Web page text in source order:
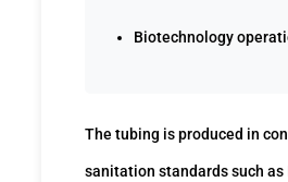
Biotechnology
The tubing is produced in
sanitation standards such as